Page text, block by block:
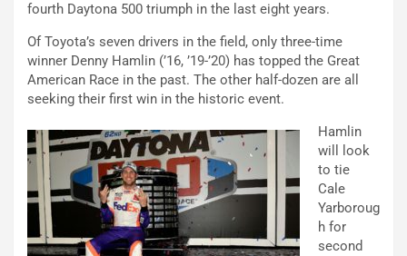
fourth Daytona 500 triumph in the last eight years.
Of Toyota’s seven drivers in the field, only three-time
winner Denny Hamlin (’16, ’19-’20) has topped the Great
American Race in the past. The other half-dozen are all
seeking their first win in the historic event.
Hamlin
will look
to tie
Cale
Yarboroug
h for
second